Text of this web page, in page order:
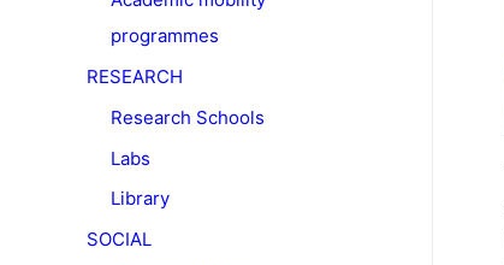
programmes
RESEARCH
Research Schools
Labs
Library
SOCIAL